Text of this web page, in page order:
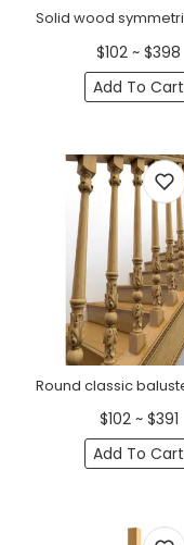
$102 ~ $398
Add To Cart
$102 ~ $391
Add To Cart